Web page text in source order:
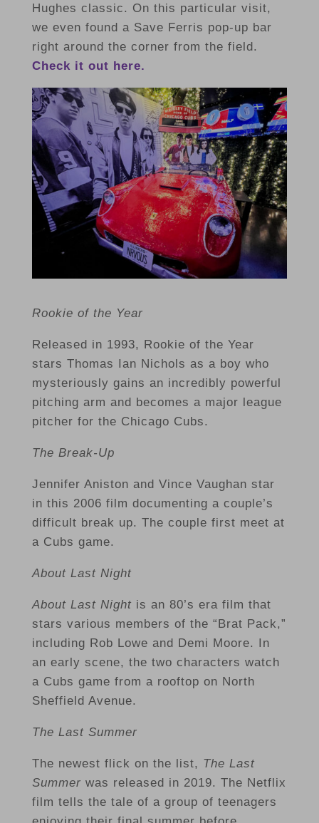
Hughes classic. On this particular visit,
we even found a Save Ferris pop-up bar
right around the corner from the field.
Check it out here.
Rookie of the Year
Released in 1993, Rookie of the Year
stars Thomas Ian Nichols as a boy who
mysteriously gains an incredibly powerful
pitching arm and becomes a major league
pitcher for the Chicago Cubs.
The Break-Up
Jennifer Aniston and Vince Vaughan star
in this 2006 film documenting a couple’s
difficult break up. The couple first meet at
a Cubs game.
About Last Night
About Last Night is an 80’s era film that
stars various members of the “Brat Pack,”
including Rob Lowe and Demi Moore. In
an early scene, the two characters watch
a Cubs game from a rooftop on North
Sheffield Avenue.
The Last Summer
The newest flick on the list, The Last
Summer was released in 2019. The Netflix
film tells the tale of a group of teenagers